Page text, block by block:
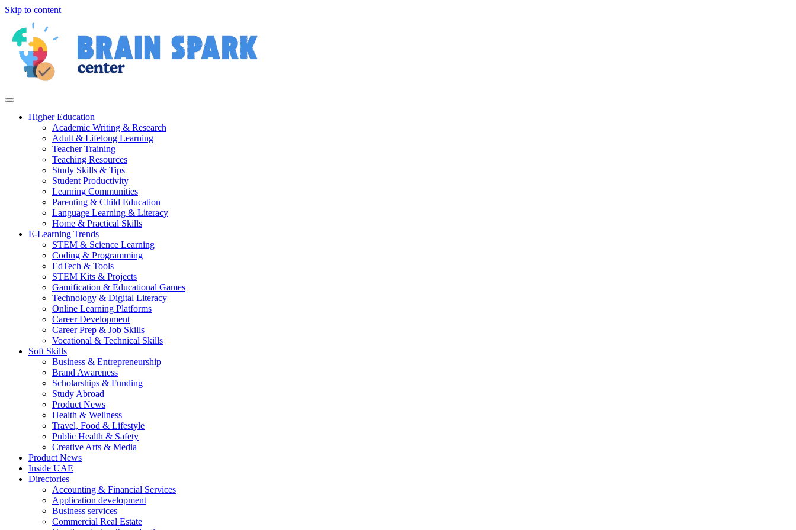
Skip to content
Higher Education
Academic Writing & Research
Adult & Lifelong Learning
Teacher Training
Teaching Resources
Study Skills & Tips
Student Productivity
Learning Communities
Parenting & Child Education
Language Learning & Literacy
Home & Practical Skills
E-Learning Trends
STEM & Science Learning
Coding & Programming
EdTech & Tools
STEM Kits & Projects
Gamification & Educational Games
Technology & Digital Literacy
Online Learning Platforms
Career Development
Career Prep & Job Skills
Vocational & Technical Skills
Soft Skills
Business & Entrepreneurship
Brand Awareness
Scholarships & Funding
Study Abroad
Product News
Health & Wellness
Travel, Food & Lifestyle
Public Health & Safety
Creative Arts & Media
Product News
Inside UAE
Directories
Accounting & Financial Services
Application development
Business services
Commercial Real Estate